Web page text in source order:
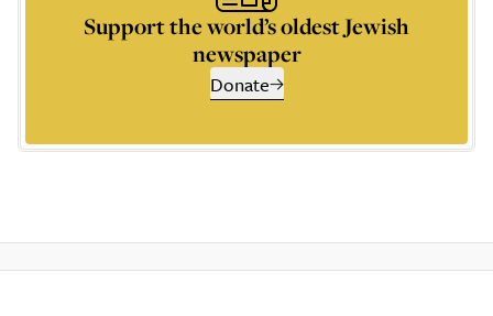
Support the world’s oldest Jewish
newspaper
Donate